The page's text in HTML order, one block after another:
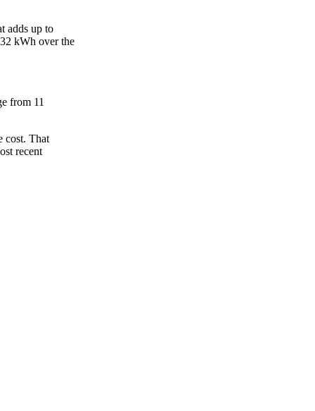
adds up to
kWh over the
from 11
cost. That
recent